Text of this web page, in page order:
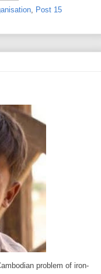
Post 15
problem of iron-